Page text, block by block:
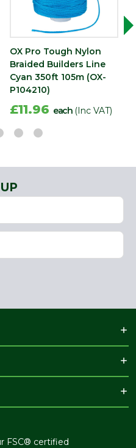
OX Pro Tough Nylon
Braided Builders Line
Cyan 350ft 105m (OX-
P104210)
£11.96 each (Inc VAT)
FSC® certified